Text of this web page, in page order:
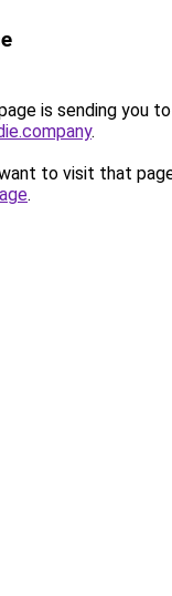
is sending you to
.
to visit that
.